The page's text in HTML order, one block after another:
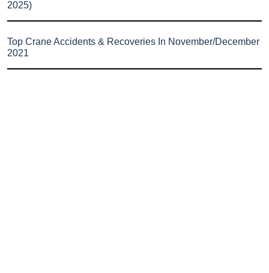
2025)
Top Crane Accidents & Recoveries In November/December
2021